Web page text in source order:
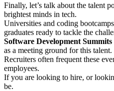
Finally, let’s talk about the talent
brightest minds in tech.
Universities and coding
graduates ready to tackle the
Software Development
as a meeting ground for this talent.
Recruiters often frequent these
employees.
If you are looking to hire, or
be.